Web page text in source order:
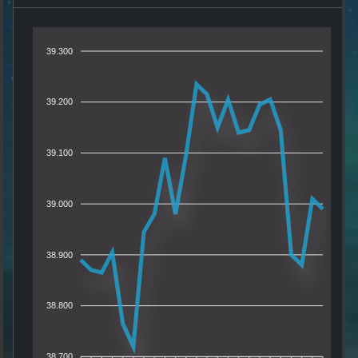
39.300
39.200
39.100
39.000
38.900
38.800